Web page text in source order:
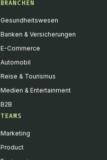
BRANCHEN
Gesundheitswesen
Banken & Versicherungen
E-Commerce
Automobil
Reise & Tourismus
Medien & Entertainment
B2B
TEAMS
Marketing
Product